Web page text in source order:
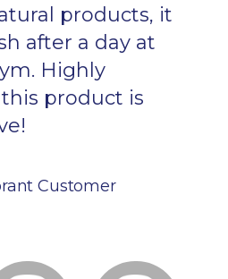
products, it
after a day at
Highly
product is
Customer